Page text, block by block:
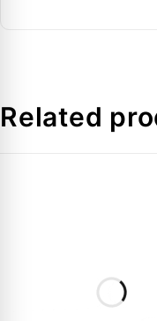
Q: Is the
Yes, 3.5
Related